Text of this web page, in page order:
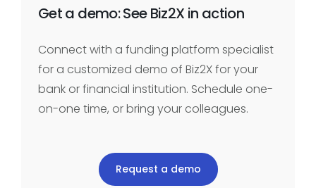
Get a demo: See Biz2X in action
Connect with a funding platform specialist
for a customized demo of Biz2X for your
bank or financial institution. Schedule one-
on-one time, or bring your colleagues.
Request a demo